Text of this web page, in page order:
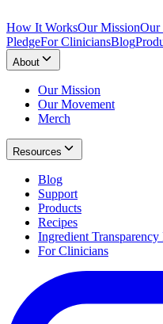
How It WorksOur MissionOur
PledgeFor CliniciansBlog
About
Our Mission
Our Movement
Merch
Resources
Blog
Support
Products
Recipes
Ingredient Transparency
For Clinicians